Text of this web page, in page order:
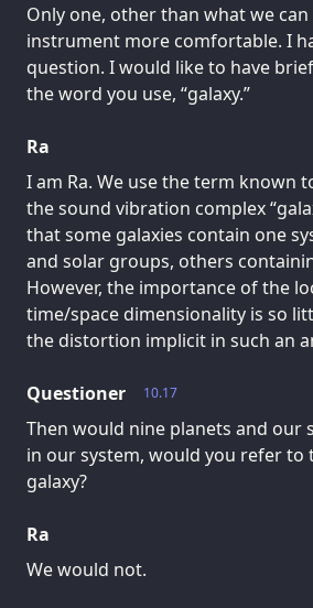
Only one, other than what we
instrument more comfortable. I
question. I would like to have
the word you use, “galaxy.”
Ra
I am Ra. We use the term known
the sound vibration complex
that some galaxies contain one
and solar groups, others
However, the importance of the
time/space dimensionality is so
the distortion implicit in such an
10.17
Questioner
Then would nine planets and our
in our system, would you refer to
galaxy?
Ra
We would not.